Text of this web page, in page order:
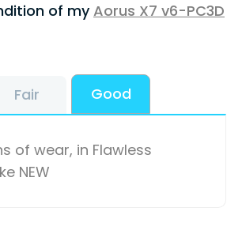
of myAorus X7 v6-PC3D
Fair Good
of wear, in Flawless
NEW